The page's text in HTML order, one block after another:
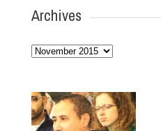
Archives
Archives